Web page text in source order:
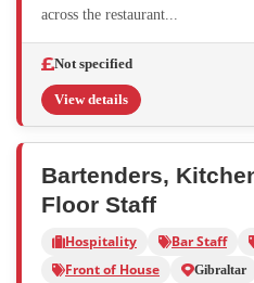
across the restaurant...
Not specified
View details
Bartenders,
Floor Staff
Hospitality Bar Staff
Front of House
Gibraltar